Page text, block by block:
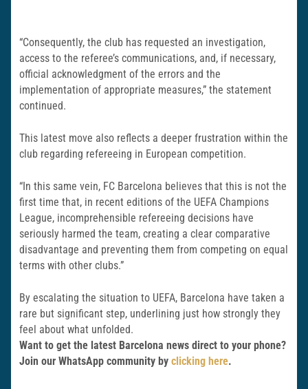
“Consequently, the club has requested an investigation,
access to the referee’s communications, and, if necessary,
official acknowledgment of the errors and the
implementation of appropriate measures,” the statement
continued.
This latest move also reflects a deeper frustration within the
club regarding refereeing in European competition.
“In this same vein, FC Barcelona believes that this is not the
first time that, in recent editions of the UEFA Champions
League, incomprehensible refereeing decisions have
seriously harmed the team, creating a clear comparative
disadvantage and preventing them from competing on equal
terms with other clubs.”
By escalating the situation to UEFA, Barcelona have taken a
rare but significant step, underlining just how strongly they
feel about what unfolded.
Want to get the latest Barcelona news direct to your phone?
Join our WhatsApp community by clicking here.